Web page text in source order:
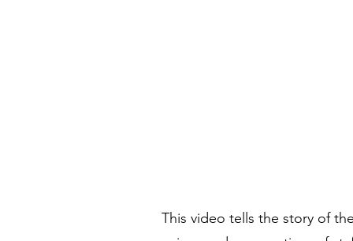
This video tells the story of